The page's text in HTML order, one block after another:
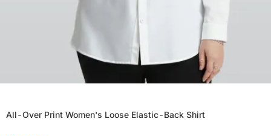
All-Over Print Women's Loose Elastic-Back Shirt